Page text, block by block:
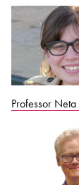
Professor Neta